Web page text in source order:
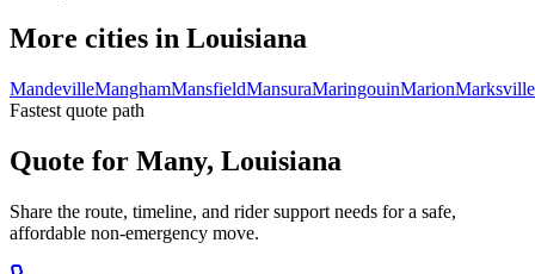
More cities in Louisiana
MandevilleManghamMansfieldMansuraMaringouinMarionMarksville
Fastest quote path
Quote for Many, Louisiana
Share the route, timeline, and rider support needs for a safe,
affordable non-emergency move.